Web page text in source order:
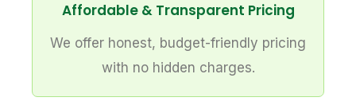
Affordable & Transparent Pricing
We offer honest, budget-friendly pricing
with no hidden charges.